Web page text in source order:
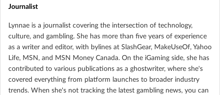
Journalist
Lynnae is a journalist covering the intersection of technology,
culture, and gambling. She has more than five years of experience
as a writer and editor, with bylines at SlashGear, MakeUseOf, Yahoo
Life, MSN, and MSN Money Canada. On the iGaming side, she has
contributed to various publications as a ghostwriter, where she's
covered everything from platform launches to broader industry
trends. When she's not tracking the latest gambling news, you can